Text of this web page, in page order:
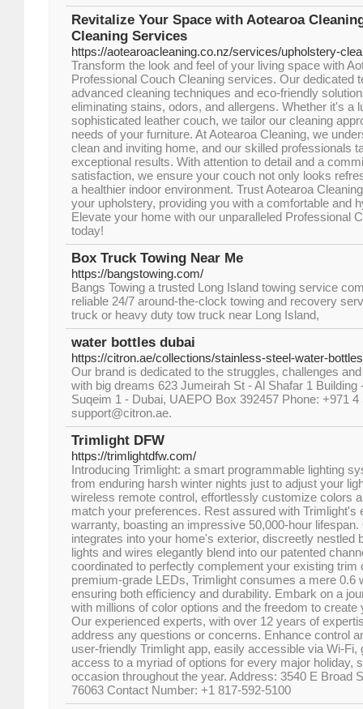
Revitalize Your Space with Aotearoa
Cleaning Services
https://aotearoacleaning.co.nz/services/upholstery-
Transform the look and feel of your living space with
Professional Couch Cleaning services. Our dedicated
advanced cleaning techniques and eco-friendly
eliminating stains, odors, and allergens. Whether it's a
sophisticated leather couch, we tailor our cleaning
needs of your furniture. At Aotearoa Cleaning, we
clean and inviting home, and our skilled professionals
exceptional results. With attention to detail and a
satisfaction, we ensure your couch not only looks
a healthier indoor environment. Trust Aotearoa
your upholstery, providing you with a comfortable and
Elevate your home with our unparalleled Professional
today!
Box Truck Towing Near Me
https://bangstowing.com/
Bangs Towing a trusted Long Island towing service
reliable 24/7 around-the-clock towing and recovery
truck or heavy duty tow truck near Long Island,
water bottles dubai
https://citron.ae/collections/stainless-steel-water-bottles
Our brand is dedicated to the struggles, challenges
with big dreams 623 Jumeirah St - Al Shafar 1
Suqeim 1 - Dubai, UAEPO Box 392457 Phone: +971 4
support@citron.ae.
Trimlight DFW
https://trimlightdfw.com/
Introducing Trimlight: a smart programmable lighting
from enduring harsh winter nights just to adjust your
wireless remote control, effortlessly customize colors
match your preferences. Rest assured with Trimlight's
warranty, boasting an impressive 50,000-hour
integrates into your home's exterior, discreetly nestled
lights and wires elegantly blend into our patented
coordinated to perfectly complement your existing trim
premium-grade LEDs, Trimlight consumes a mere 0.6
ensuring both efficiency and durability. Embark on a
with millions of color options and the freedom to
Our experienced experts, with over 12 years of
address any questions or concerns. Enhance control
user-friendly Trimlight app, easily accessible via Wi-Fi,
access to a myriad of options for every major holiday,
occasion throughout the year. Address: 3540 E Broad
76063 Contact Number: +1 817-592-5100